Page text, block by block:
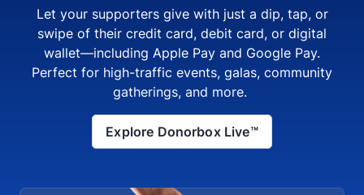
Let your supporters give with just a dip, tap, or
swipe of their credit card, debit card, or digital
wallet—including Apple Pay and Google Pay.
Perfect for high-traffic events, galas, community
gatherings, and more.
Explore Donorbox Live™